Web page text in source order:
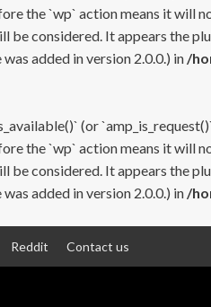
the `wp` action means it will
considered. It appears the
added in version 2.0.0.) in /
(or
the `wp` action means it will
considered. It appears the
added in version 2.0.0.) in /
Reddit Contact us